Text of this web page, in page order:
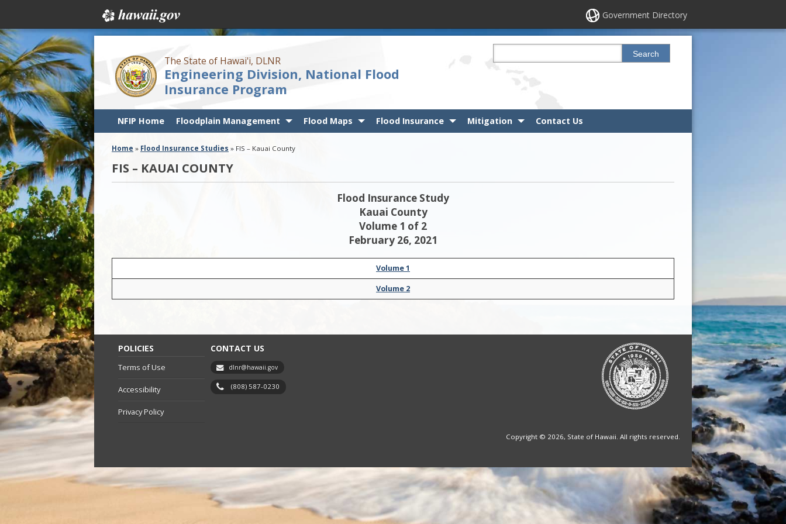
Government Directory
The State of Hawai'i, DLNR
Engineering Division, National Flood
Insurance Program
Search
NFIP Home Floodplain Management Flood Maps Flood Insurance Mitigation Contact Us
Home » Flood Insurance Studies » FIS – Kauai County
FIS – KAUAI COUNTY
Flood Insurance Study
Kauai County
Volume 1 of 2
February 26, 2021
Volume 1
Volume 2
POLICIES
Terms of Use
Accessibility
Privacy Policy
CONTACT US
dlnr@hawaii.gov
(808) 587-0230
Copyright © 2026, State of Hawaii. All rights reserved.